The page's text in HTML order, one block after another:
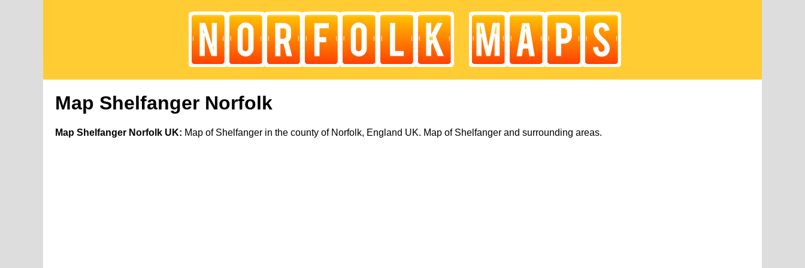
Map Shelfanger Norfolk
Map Shelfanger Norfolk UK: Map of Shelfanger in the county of Norfolk, England UK. Map of Shelfanger and surrounding areas.